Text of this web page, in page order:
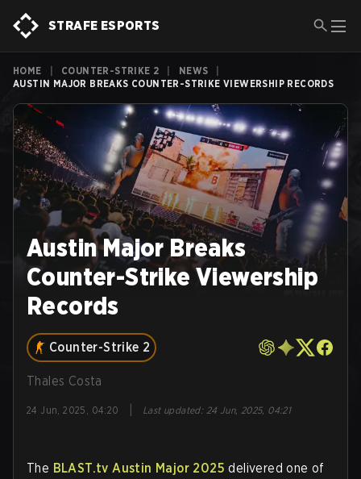
STRAFE ESPORTS
HOME COUNTER-STRIKE 2 NEWS
AUSTIN MAJOR BREAKS COUNTER-STRIKE VIEWERSHIP RECORDS
Austin Major Breaks
Counter-Strike Viewership
Records
Counter-Strike 2
Thales Costa
24 Jun, 2025, 04:20 Last updated: 24 Jun, 2025, 04:21
The BLAST.tv Austin Major 2025 delivered one of